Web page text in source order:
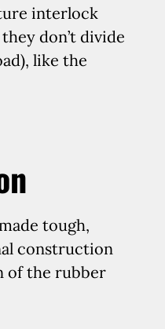
interlock
don’t divide
like the
tough,
construction
of the rubber